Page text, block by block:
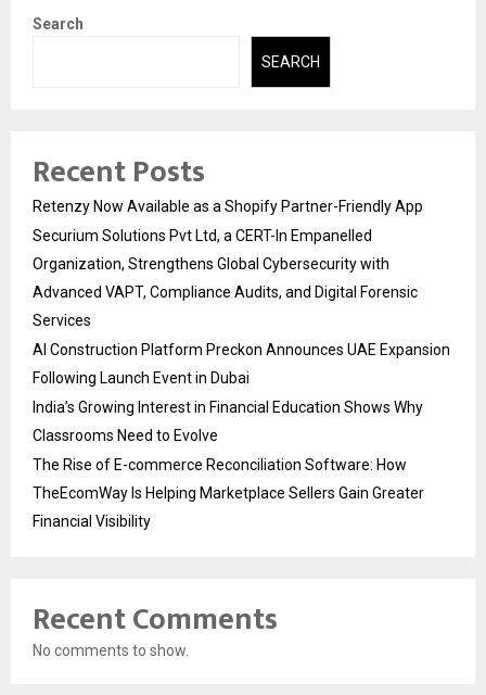
Search
SEARCH
Recent Posts
Retenzy Now Available as a Shopify Partner-Friendly App
Securium Solutions Pvt Ltd, a CERT-In Empanelled
Organization, Strengthens Global Cybersecurity with
Advanced VAPT, Compliance Audits, and Digital Forensic
Services
AI Construction Platform Preckon Announces UAE Expansion
Following Launch Event in Dubai
India’s Growing Interest in Financial Education Shows Why
Classrooms Need to Evolve
The Rise of E-commerce Reconciliation Software: How
TheEcomWay Is Helping Marketplace Sellers Gain Greater
Financial Visibility
Recent Comments
No comments to show.